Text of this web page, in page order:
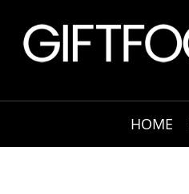
HOME